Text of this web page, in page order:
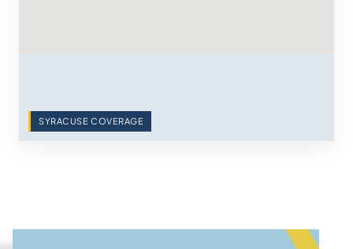
SYRACUSE COVERAGE